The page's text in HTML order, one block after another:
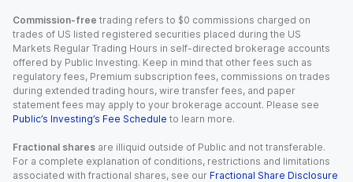
Commission-free trading refers to $0 commissions charged on
trades of US listed registered securities placed during the US
Markets Regular Trading Hours in self-directed brokerage accounts
offered by Public Investing. Keep in mind that other fees such as
regulatory fees, Premium subscription fees, commissions on trades
during extended trading hours, wire transfer fees, and paper
statement fees may apply to your brokerage account. Please see
Public’s Investing’s Fee Schedule to learn more.
Fractional shares are illiquid outside of Public and not transferable.
For a complete explanation of conditions, restrictions and limitations
associated with fractional shares, see our Fractional Share Disclosure